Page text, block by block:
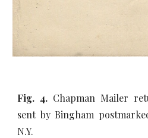
Fig. 4. Chapman Mailer
sent by Bingham
N.Y.